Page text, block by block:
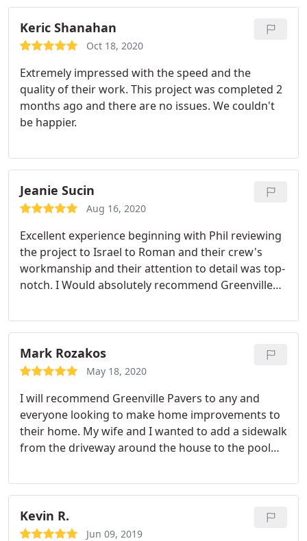
Keric Shanahan
Oct 18, 2020
Extremely impressed with the speed and the
quality of their work. This project was completed 2
months ago and there are no issues. We couldn't
be happier.
Jeanie Sucin
Aug 16, 2020
Excellent experience beginning with Phil reviewing
the project to Israel to Roman and their crew's
workmanship and their attention to detail was top-
notch. I Would absolutely recommend Greenville
backyard into an awesome entertainment area for
family and friends! Service:Hardscaping
Mark Rozakos
May 18, 2020
I will recommend Greenville Pavers to any and
everyone looking to make home improvements to
their home. My wife and I wanted to add a sidewalk
from the driveway around the house to the pool
and give us some direction and an idea of cost.
Some didn't show up after setting appointments,
some took forever to respond but Phill not only
answered his phone immediately, he came to the
Kevin R.
Jun 09, 2019